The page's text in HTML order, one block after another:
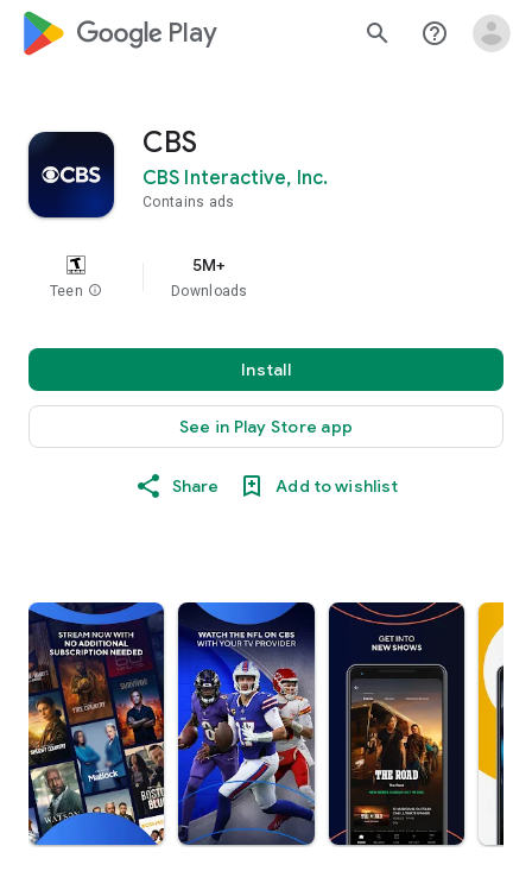
google_logo Play search help_outline
CBS
CBS Interactive, Inc.
Contains ads
Teen info
5M+
Downloads
Install
See in Play Store app
Share Add to wishlist